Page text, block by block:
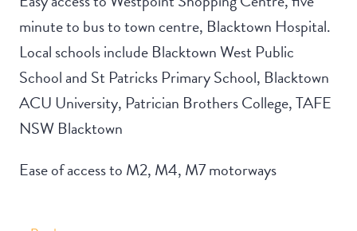
minute to bus to town centre, Blacktown Hospital.
Local schools include Blacktown West Public
School and St Patricks Primary School, Blacktown
ACU University, Patrician Brothers College, TAFE
NSW Blacktown
Ease of access to M2, M4, M7 motorways